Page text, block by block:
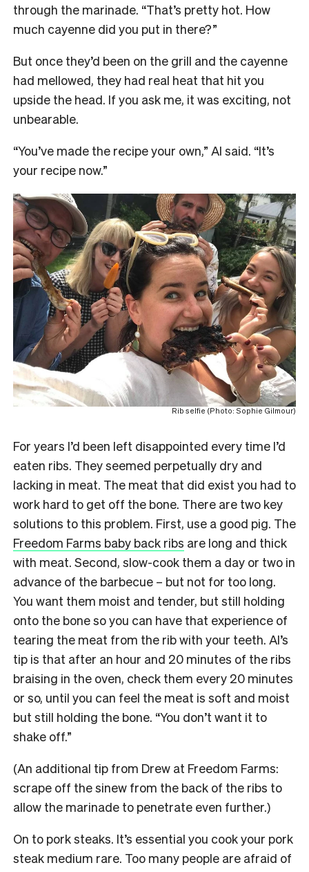
through the marinade. “That’s pretty hot. How
much cayenne did you put in there?”
But once they’d been on the grill and the cayenne
had mellowed, they had real heat that hit you
upside the head. If you ask me, it was exciting, not
unbearable.
“You’ve made the recipe your own,” Al said. “It’s
your recipe now.”
Rib selfie (Photo: Sophie Gilmour)
For years I’d been left disappointed every time I’d
eaten ribs. They seemed perpetually dry and
lacking in meat. The meat that did exist you had to
work hard to get off the bone. There are two key
solutions to this problem. First, use a good pig. The
Freedom Farms baby back ribs are long and thick
with meat. Second, slow-cook them a day or two in
advance of the barbecue – but not for too long.
You want them moist and tender, but still holding
onto the bone so you can have that experience of
tearing the meat from the rib with your teeth. Al’s
tip is that after an hour and 20 minutes of the ribs
braising in the oven, check them every 20 minutes
or so, until you can feel the meat is soft and moist
but still holding the bone. “You don’t want it to
shake off.”
(An additional tip from Drew at Freedom Farms:
scrape off the sinew from the back of the ribs to
allow the marinade to penetrate even further.)
On to pork steaks. It’s essential you cook your pork
steak medium rare. Too many people are afraid of